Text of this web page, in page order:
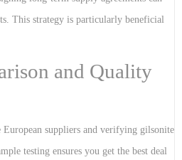
This strategy is particularly beneficial
and Quality
suppliers and verifying gilsonite
testing ensures you get the best deal